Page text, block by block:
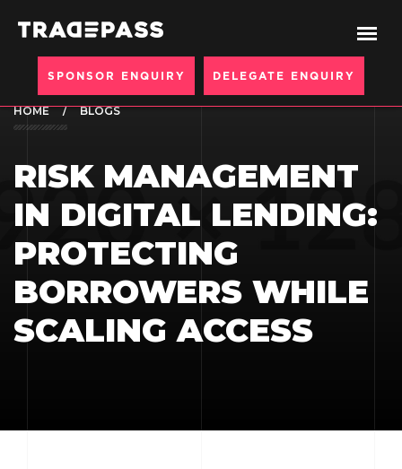
SPONSOR ENQUIRY DELEGATE ENQUIRY
HOME BLOGS
RISK MANAGEMENT
IN DIGITAL LENDING:
PROTECTING
BORROWERS WHILE
SCALING ACCESS